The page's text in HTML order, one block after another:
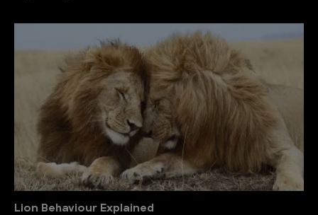
Lion Behaviour Explained